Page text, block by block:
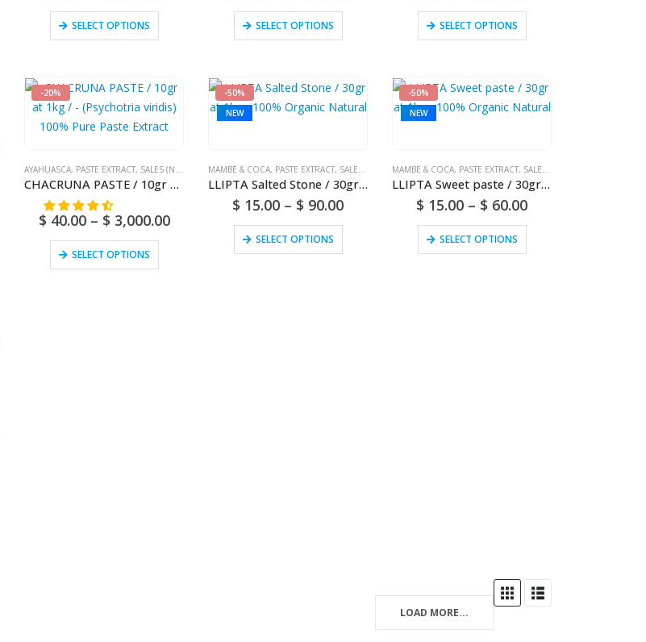
SELECT OPTIONS SELECT OPTIONS SELECT OPTIONS
-20%
AYAHUASCA, PASTE EXTRACT, SALES (NATIONAL MAIL)
CHACRUNA PASTE / 10gr at 1kg / – (Psychotria viridis) 100% Pure Paste Extract
$ 40.00 – $ 3,000.00
SELECT OPTIONS
-50%
NEW
MAMBE & COCA, PASTE EXTRACT, SALES (NATIONAL MAIL)
LLIPTA Salted Stone / 30gr at 1kg – 100% Organic Natural
$ 15.00 – $ 90.00
SELECT OPTIONS
-50%
NEW
MAMBE & COCA, PASTE EXTRACT, SALES (NATIONAL MAIL)
LLIPTA Sweet paste / 30gr at 1kg – 100% Organic Natural
$ 15.00 – $ 60.00
SELECT OPTIONS
LOAD MORE...